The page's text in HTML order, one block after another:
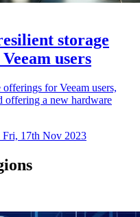
storage
users
for Veeam users,
offering a new hardware
Fri, 17th Nov 2023